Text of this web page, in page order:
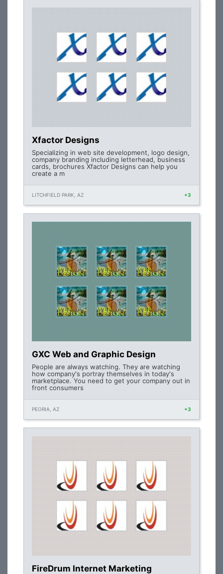
Xfactor Designs
Specializing in web site development, logo design,
company branding including letterhead, business
cards, brochures Xfactor Designs can help you
create a m
LITCHFIELD PARK, AZ +3
GXC Web and Graphic Design
People are always watching. They are watching
how company's portray themselves in today's
marketplace. You need to get your company out in
front consumers
PEORIA, AZ +3
FireDrum Internet Marketing